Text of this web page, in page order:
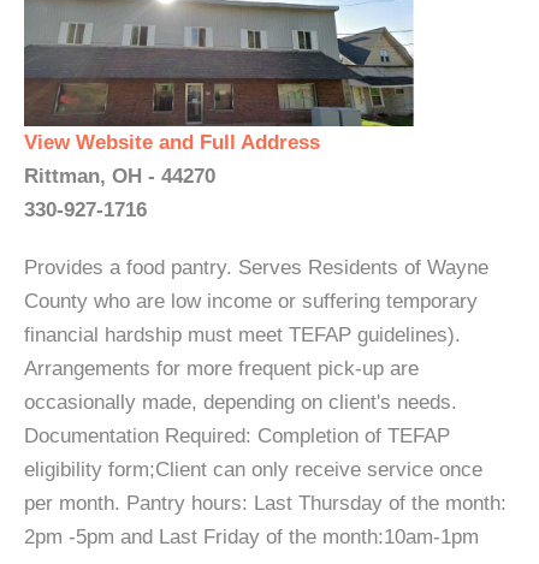
View Website and Full Address
Rittman, OH - 44270
330-927-1716
Provides a food pantry. Serves Residents of Wayne
County who are low income or suffering temporary
financial hardship must meet TEFAP guidelines).
Arrangements for more frequent pick-up are
occasionally made, depending on client's needs.
Documentation Required: Completion of TEFAP
eligibility form;Client can only receive service once
per month. Pantry hours: Last Thursday of the month:
2pm -5pm and Last Friday of the month:10am-1pm